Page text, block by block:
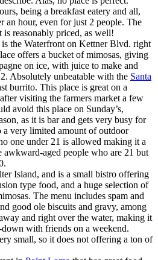
being a breakfast eatery and all,
an hour, even for just 2 people. The
reasonably priced, as well!
the Waterfront on Kettner Blvd. right
offers a bucket of mimosas, giving
on ice, with juice to make and
Absolutely unbeatable with the Santa
burrito. This place is great on a
visiting the farmers market a few
avoid this place on Sunday’s,
as it is bar and gets very busy for
a very limited amount of outdoor
one under 21 is allowed making it a
aged people who are 21 but
Island, and is a small bistro offering
type food, and a huge selection of
The menu includes spam and
good ole biscuits and gravy, among
and right over the water, making it
with friends on a weekend.
small, so it does not offering a ton of